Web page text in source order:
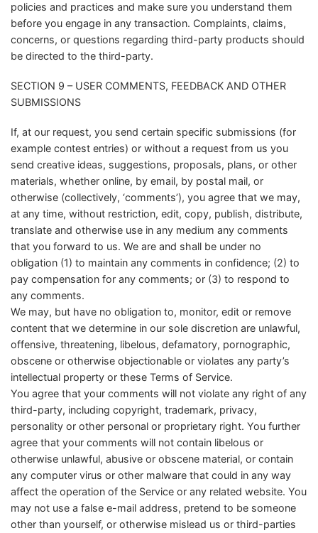
policies and practices and make sure you understand them
before you engage in any transaction. Complaints, claims,
concerns, or questions regarding third-party products should
be directed to the third-party.
SECTION 9 – USER COMMENTS, FEEDBACK AND OTHER
SUBMISSIONS
If, at our request, you send certain specific submissions (for
example contest entries) or without a request from us you
send creative ideas, suggestions, proposals, plans, or other
materials, whether online, by email, by postal mail, or
otherwise (collectively, ‘comments’), you agree that we may,
at any time, without restriction, edit, copy, publish, distribute,
translate and otherwise use in any medium any comments
that you forward to us. We are and shall be under no
obligation (1) to maintain any comments in confidence; (2) to
pay compensation for any comments; or (3) to respond to
any comments.
We may, but have no obligation to, monitor, edit or remove
content that we determine in our sole discretion are unlawful,
offensive, threatening, libelous, defamatory, pornographic,
obscene or otherwise objectionable or violates any party’s
intellectual property or these Terms of Service.
You agree that your comments will not violate any right of any
third-party, including copyright, trademark, privacy,
personality or other personal or proprietary right. You further
agree that your comments will not contain libelous or
otherwise unlawful, abusive or obscene material, or contain
any computer virus or other malware that could in any way
affect the operation of the Service or any related website. You
may not use a false e-mail address, pretend to be someone
other than yourself, or otherwise mislead us or third-parties